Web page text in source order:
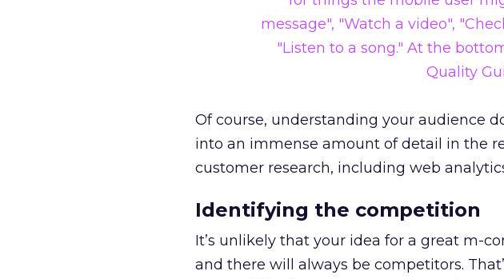
Of course, understanding your audience
into an immense amount of detail in the
customer research, including web
Identifying the competition
It’s unlikely that your idea for a great m-
and there will always be competitors.